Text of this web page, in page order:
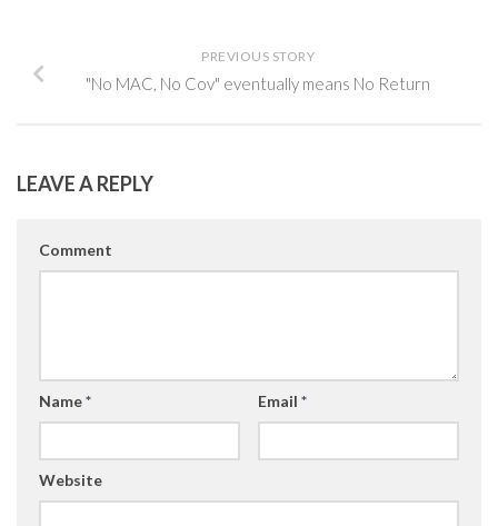
PREVIOUS STORY
"No MAC, No Cov" eventually means No Return
LEAVE A REPLY
Comment
Name* Email *
Website